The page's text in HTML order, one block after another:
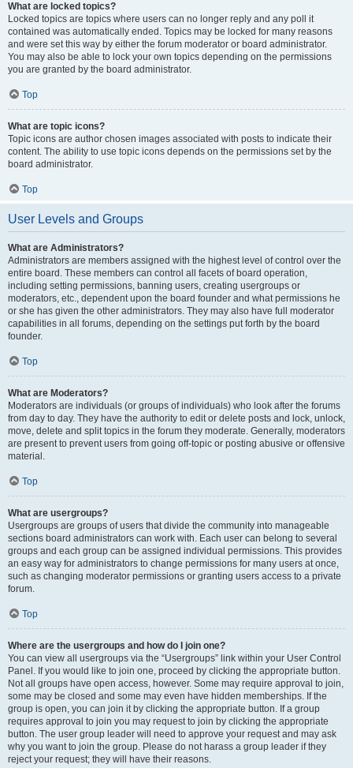
What are locked topics?
Locked topics are topics where users can no longer reply and any poll it
contained was automatically ended. Topics may be locked for many reasons
and were set this way by either the forum moderator or board administrator.
You may also be able to lock your own topics depending on the permissions
you are granted by the board administrator.
Top
What are topic icons?
Topic icons are author chosen images associated with posts to indicate their
content. The ability to use topic icons depends on the permissions set by the
board administrator.
Top
User Levels and Groups
What are Administrators?
Administrators are members assigned with the highest level of control over the
entire board. These members can control all facets of board operation,
including setting permissions, banning users, creating usergroups or
moderators, etc., dependent upon the board founder and what permissions he
or she has given the other administrators. They may also have full moderator
capabilities in all forums, depending on the settings put forth by the board
founder.
Top
What are Moderators?
Moderators are individuals (or groups of individuals) who look after the forums
from day to day. They have the authority to edit or delete posts and lock, unlock,
move, delete and split topics in the forum they moderate. Generally, moderators
are present to prevent users from going off-topic or posting abusive or offensive
material.
Top
What are usergroups?
Usergroups are groups of users that divide the community into manageable
sections board administrators can work with. Each user can belong to several
groups and each group can be assigned individual permissions. This provides
an easy way for administrators to change permissions for many users at once,
such as changing moderator permissions or granting users access to a private
forum.
Top
Where are the usergroups and how do I join one?
You can view all usergroups via the “Usergroups” link within your User Control
Panel. If you would like to join one, proceed by clicking the appropriate button.
Not all groups have open access, however. Some may require approval to join,
some may be closed and some may even have hidden memberships. If the
group is open, you can join it by clicking the appropriate button. If a group
requires approval to join you may request to join by clicking the appropriate
button. The user group leader will need to approve your request and may ask
why you want to join the group. Please do not harass a group leader if they
reject your request; they will have their reasons.